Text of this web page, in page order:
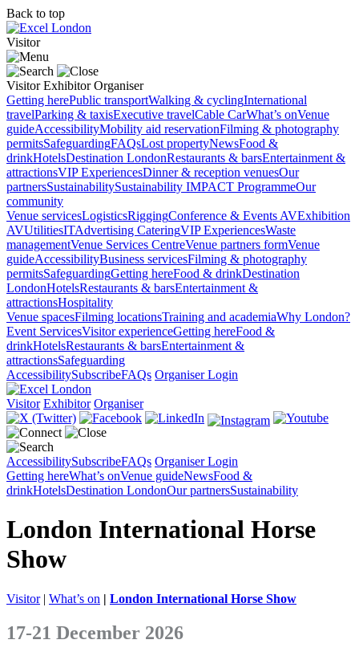
Back to top
Visitor
Visitor Exhibitor Organiser
Getting herePublic transportWalking & cyclingInternational
travelParking & taxisExecutive travelCable CarWhat’s onVenue
guideAccessibilityMobility aid reservationFilming & photography
permitsSafeguardingFAQsLost propertyNewsFood &
drinkHotelsDestination LondonRestaurants & barsEntertainment &
attractionsVIP ExperiencesDinner & reception venuesOur
partnersSustainabilitySustainability IMPACT ProgrammeOur
community
Venue servicesLogisticsRiggingConference & Events AVExhibition
AVUtilitiesITAdvertising CateringVIP ExperiencesWaste
managementVenue Services CentreVenue partners formVenue
guideAccessibilityBusiness servicesFilming & photography
permitsSafeguardingGetting hereFood & drinkDestination
LondonHotelsRestaurants & barsEntertainment &
attractionsHospitality
Venue spacesFilming locationsTraining and academiaWhy London?
Event ServicesVisitor experienceGetting hereFood &
drinkHotelsRestaurants & barsEntertainment &
attractionsSafeguarding
AccessibilitySubscribeFAQs Organiser Login
Visitor Exhibitor Organiser
AccessibilitySubscribeFAQs Organiser Login
Getting hereWhat’s onVenue guideNewsFood &
drinkHotelsDestination LondonOur partnersSustainability
London International Horse
Show
Visitor| What’s on | London International Horse Show
17-21 December 2026